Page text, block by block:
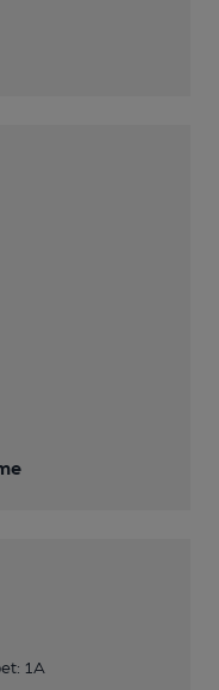
1A